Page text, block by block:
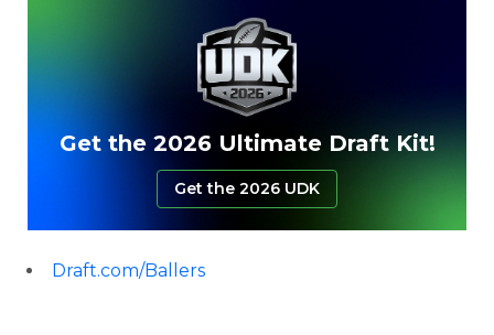
Get the 2026 Ultimate Draft Kit!
Get the 2026 UDK
Draft.com/Ballers